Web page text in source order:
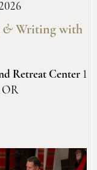
&Writing with
Retreat Center 1
OR